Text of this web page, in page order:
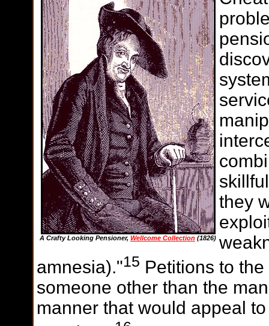
A Crafty Looking Pensioner, Wellcome Collection (1826)
they
amnesia)."15 Petitions to
someone other than the
manner that would appeal